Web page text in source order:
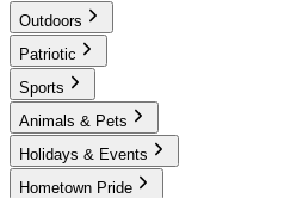
Outdoors
Patriotic
Sports
Animals & Pets
Holidays & Events
Hometown Pride